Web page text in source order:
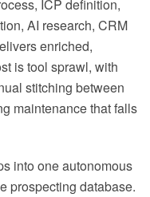
ICP definition,
AI research, CRM
enriched,
is tool sprawl, with
stitching between
maintenance that falls
into one autonomous
prospecting database.